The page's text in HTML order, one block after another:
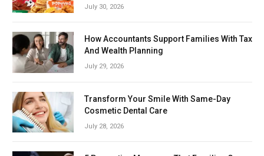
July 30, 2026
How Accountants Support Families With Tax
And Wealth Planning
July 29, 2026
Transform Your Smile With Same-Day
Cosmetic Dental Care
July 28, 2026